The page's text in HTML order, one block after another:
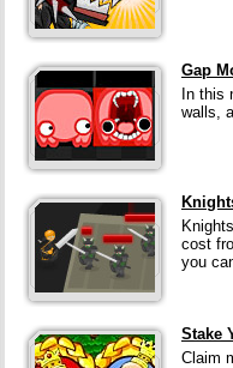
Gap
In this
walls,
cost
you
Stake
Claim